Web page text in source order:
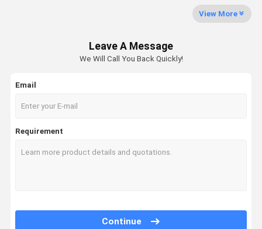
Tecar Therapy Machine
View More
Leave A Message
We Will Call You Back Quickly!
Email
Requirement
Continue